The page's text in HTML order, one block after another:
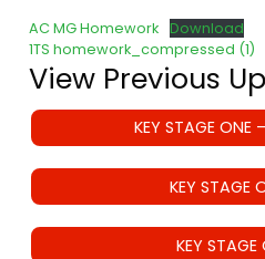
AC MG Homework
Download
1TS homework_compressed (1)
View Previous
KEY STAGE ONE
KEY STAGE
KEY STAGE